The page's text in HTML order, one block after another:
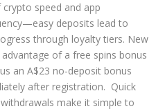
speed and app
deposits lead to
through loyalty tiers. New
of a free spins bonus
an A$23 no-deposit bonus
after registration. Quick
make it simple to